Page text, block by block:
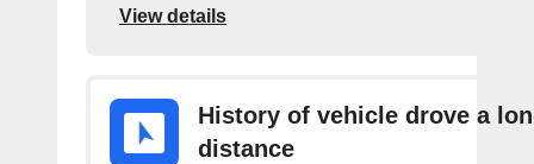
View details
History of vehicle drove a
distance